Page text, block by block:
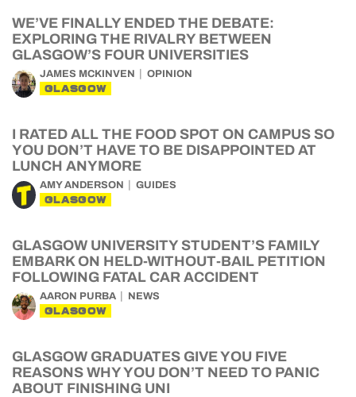
WE’VE FINALLY ENDED THE DEBATE:
EXPLORING THE RIVALRY BETWEEN
GLASGOW’S FOUR UNIVERSITIES
JAMES MCKINVEN OPINION
GLASGOW
I RATED ALL THE FOOD SPOT ON CAMPUS SO
YOU DON’T HAVE TO BE DISAPPOINTED AT
LUNCH ANYMORE
AMY ANDERSON GUIDES
GLASGOW
GLASGOW UNIVERSITY STUDENT’S FAMILY
EMBARK ON HELD-WITHOUT-BAIL PETITION
FOLLOWING FATAL CAR ACCIDENT
AARON PURBA NEWS
GLASGOW
GLASGOW GRADUATES GIVE YOU FIVE
REASONS WHY YOU DON’T NEED TO PANIC
ABOUT FINISHING UNI